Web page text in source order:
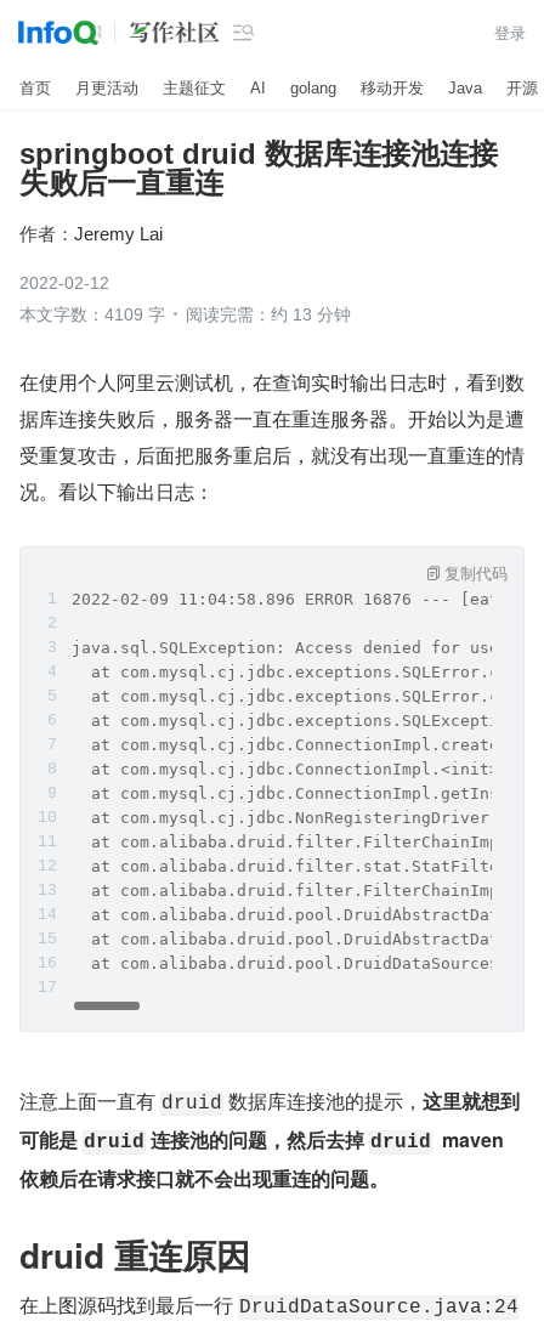
 登录
首页 月更活动 主题征文 AI golang 移动开发 Java 开源
springboot druid 数据库连接池连接
失败后一直重连
作者： Jeremy Lai
2022-02-12
本文字数：4109 字
阅读完需：约 13 分钟
在使用个人阿里云测试机，在查询实时输出日志时，看到数
据库连接失败后，服务器一直在重连服务器。开始以为是遭
受重复攻击，后面把服务重启后，就没有出现一直重连的情
况。看以下输出日志：
2022-02-09 11:04:58.896 ERROR 16876 --- [eate-
java.sql.SQLException: Access denied for user
at
at
at
at
at
at
at
at
at
at
at
at
at
复制代码
注意上面一直有 druid 数据库连接池的提示， 这里就想到
可能是 druid 连接池的问题，然后去掉 druid
  maven
依赖后在请求接口就不会出现重连的问题。
druid 重连原因
在上图源码找到最后一行 DruidDataSource.java:24